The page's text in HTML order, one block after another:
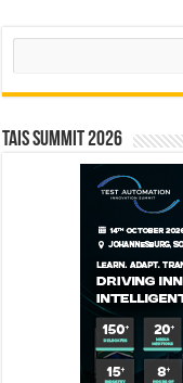
Search
TAIS Summit 2026